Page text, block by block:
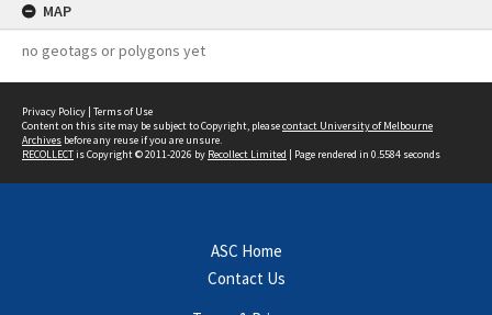
MAP
no geotags or polygons yet
Privacy Policy | Terms of Use
Content on this site may be subject to Copyright, pleasecontact University of Melbourne
Archives before any reuse if you are unsure.
RECOLLECTis Copyright © 2011-2026 by Recollect Limited | Page rendered in 0.5584 seconds
ASC Home
Contact Us